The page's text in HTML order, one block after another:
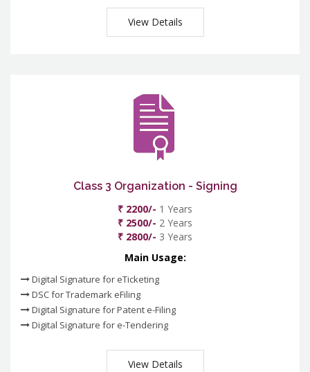
View Details
Class 3 Organization - Signing
₹ 2200/- 1 Years
₹ 2500/- 2 Years
₹ 2800/- 3 Years
Main Usage:
Digital Signature for eTicketing
DSC for Trademark eFiling
Digital Signature for Patent e-Filing
Digital Signature for e-Tendering
View Details